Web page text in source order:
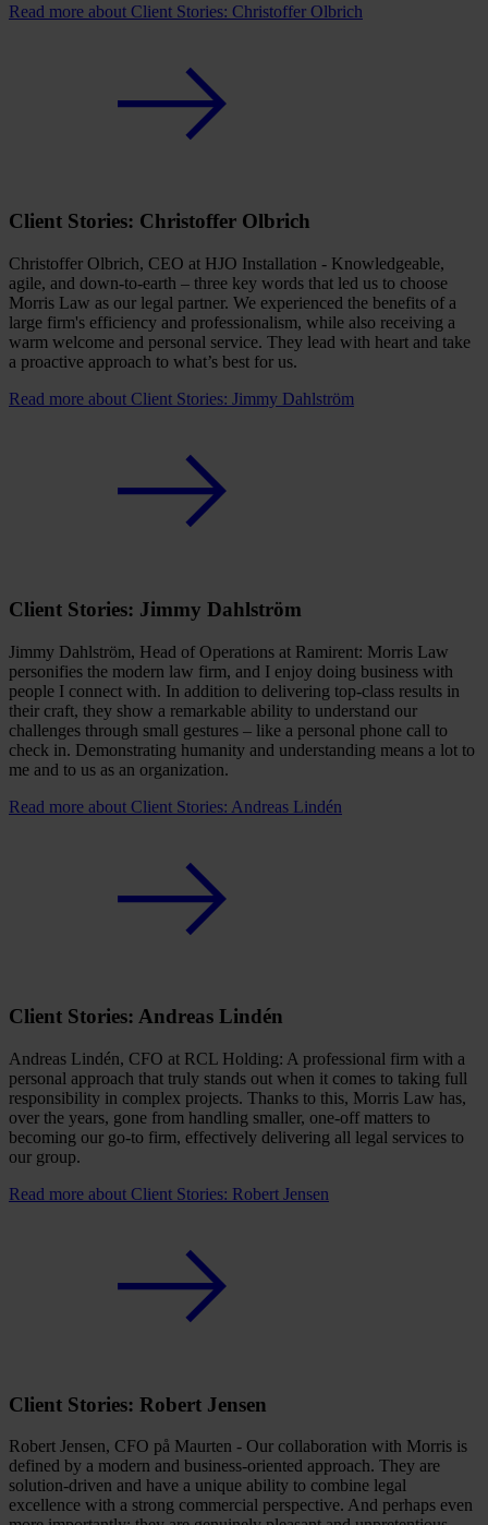
Read more about Client Stories: Christoffer Olbrich
Client Stories: Christoffer Olbrich
Christoffer Olbrich, CEO at HJO Installation - Knowledgeable,
agile, and down-to-earth – three key words that led us to choose
Morris Law as our legal partner. We experienced the benefits of a
large firm's efficiency and professionalism, while also receiving a
warm welcome and personal service. They lead with heart and take
a proactive approach to what’s best for us.
Read more about Client Stories: Jimmy Dahlström
Client Stories: Jimmy Dahlström
Jimmy Dahlström, Head of Operations at Ramirent: Morris Law
personifies the modern law firm, and I enjoy doing business with
people I connect with. In addition to delivering top-class results in
their craft, they show a remarkable ability to understand our
challenges through small gestures – like a personal phone call to
check in. Demonstrating humanity and understanding means a lot to
me and to us as an organization.
Read more about Client Stories: Andreas Lindén
Client Stories: Andreas Lindén
Andreas Lindén, CFO at RCL Holding: A professional firm with a
personal approach that truly stands out when it comes to taking full
responsibility in complex projects. Thanks to this, Morris Law has,
over the years, gone from handling smaller, one-off matters to
becoming our go-to firm, effectively delivering all legal services to
our group.
Read more about Client Stories: Robert Jensen
Client Stories: Robert Jensen
Robert Jensen, CFO på Maurten - Our collaboration with Morris is
defined by a modern and business-oriented approach. They are
solution-driven and have a unique ability to combine legal
excellence with a strong commercial perspective. And perhaps even